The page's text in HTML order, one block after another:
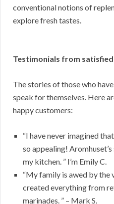
conventional notions of
explore fresh tastes.
Testimonials from
The stories of those who
speak for themselves. Here
happy customers:
“I have never imagined
so appealing!
my kitchen. ” I’m Emily C.
“My family is awed by the
created everything from
marinades. ” – Mark S.